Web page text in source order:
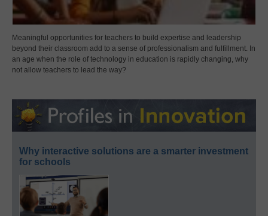
Meaningful opportunities for teachers to build expertise and leadership
beyond their classroom add to a sense of professionalism and fulfillment. In
an age when the role of technology in education is rapidly changing, why
not allow teachers to lead the way?
Why interactive solutions are a smarter investment
for schools